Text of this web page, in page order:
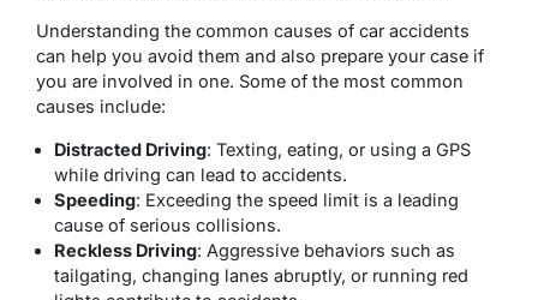
Understanding the common causes of car accidents
can help you avoid them and also prepare your case if
you are involved in one. Some of the most common
causes include:
Distracted Driving: Texting, eating, or using a GPS
while driving can lead to accidents.
Speeding: Exceeding the speed limit is a leading
cause of serious collisions.
Reckless Driving: Aggressive behaviors such as
tailgating, changing lanes abruptly, or running red